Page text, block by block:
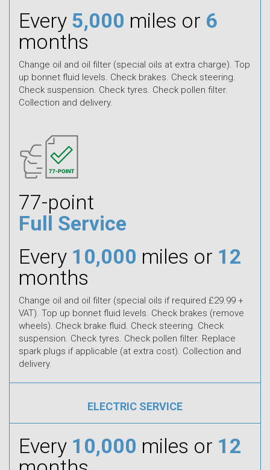
Every 5,000 miles or 6
months
Change oil and oil filter (special oils at extra charge). Top
up bonnet fluid levels. Check brakes. Check steering.
Check suspension. Check tyres. Check pollen filter.
Collection and delivery.
77-point
Full Service
Every 10,000 miles or 12
months
Change oil and oil filter (special oils if required £29.99 +
VAT). Top up bonnet fluid levels. Check brakes (remove
wheels). Check brake fluid. Check steering. Check
suspension. Check tyres. Check pollen filter. Replace
spark plugs if applicable (at extra cost). Collection and
delivery.
ELECTRIC SERVICE
Every 10,000 miles or 12